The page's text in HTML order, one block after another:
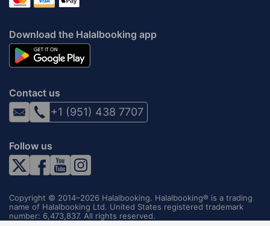
Download the Halalbooking app
Contact us
+1 (951) 438 7707
Follow us
Copyright © 2014–2026 Halalbooking. Halalbooking® is a trading
name of Halalbooking Ltd. United States registered trademark
number: 6,473,837. All rights reserved.